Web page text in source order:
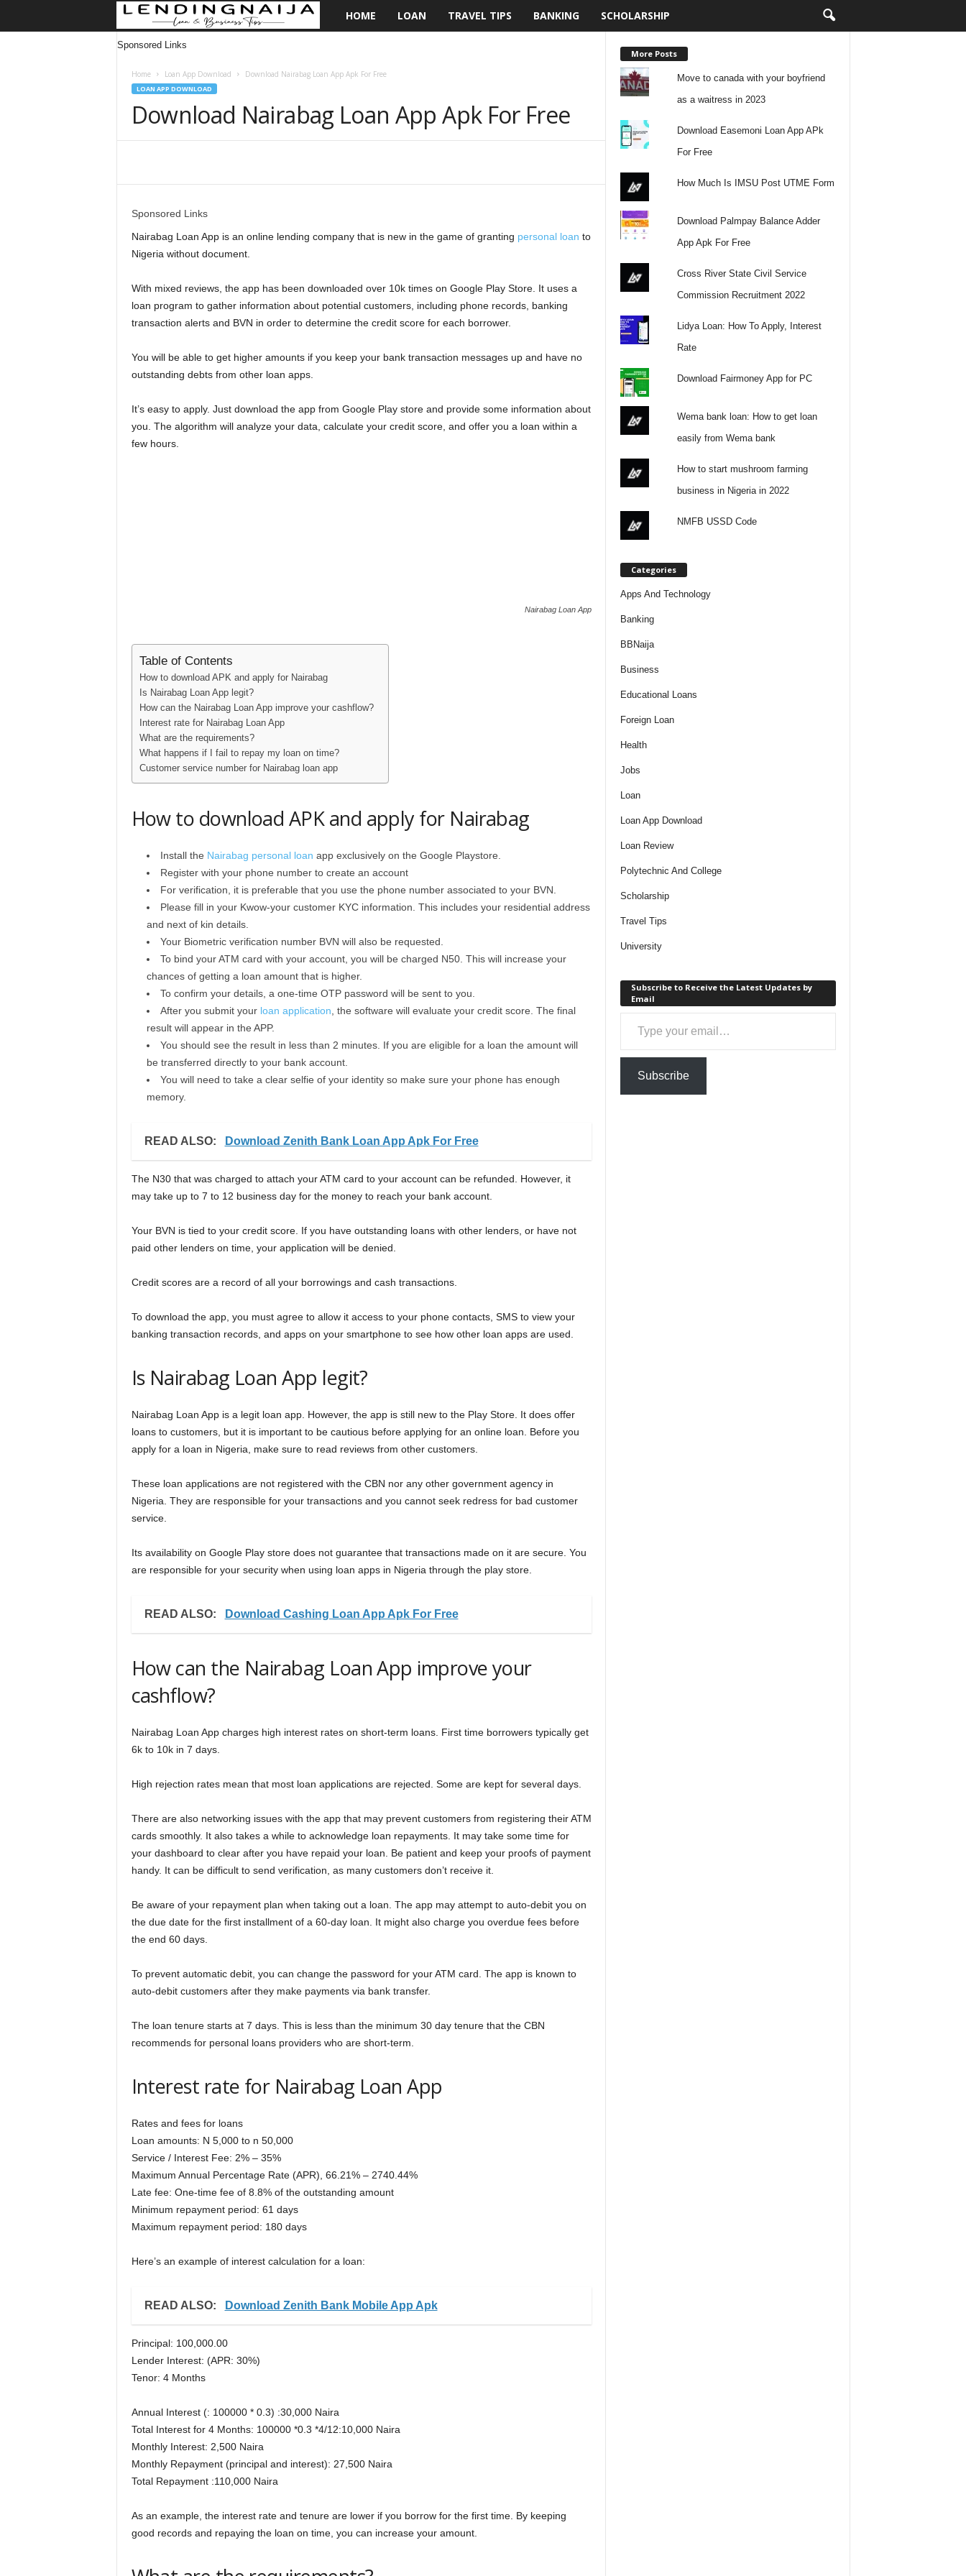
n
i
N
a
HOME LOAN TRAVEL TIPS BANKING SCHOLARSHIP
Sponsored Links
Home Loan App Download Download Nairabag Loan App Apk For Free
LOAN APP DOWNLOAD
Download Nairabag Loan App Apk For Free
Sponsored Links
Nairabag Loan App is an online lending company that is new in the game of granting personal loan to
Nigeria without document.
With mixed reviews, the app has been downloaded over 10k times on Google Play Store. It uses a
loan program to gather information about potential customers, including phone records, banking
transaction alerts and BVN in order to determine the credit score for each borrower.
You will be able to get higher amounts if you keep your bank transaction messages up and have no
outstanding debts from other loan apps.
It’s easy to apply. Just download the app from Google Play store and provide some information about
you. The algorithm will analyze your data, calculate your credit score, and offer you a loan within a
few hours.
Nairabag Loan App
Table of Contents
How to download APK and apply for Nairabag
Is Nairabag Loan App legit?
How can the Nairabag Loan App improve your cashflow?
Interest rate for Nairabag Loan App
What are the requirements?
What happens if I fail to repay my loan on time?
Customer service number for Nairabag loan app
How to download APK and apply for Nairabag
Install the Nairabag personal loan app exclusively on the Google Playstore.
Register with your phone number to create an account
For verification, it is preferable that you use the phone number associated to your BVN.
Please fill in your Kwow-your customer KYC information. This includes your residential address
and next of kin details.
Your Biometric verification number BVN will also be requested.
To bind your ATM card with your account, you will be charged N50. This will increase your
chances of getting a loan amount that is higher.
To confirm your details, a one-time OTP password will be sent to you.
After you submit your loan application , the software will evaluate your credit score. The final
result will appear in the APP.
You should see the result in less than 2 minutes. If you are eligible for a loan the amount will
be transferred directly to your bank account.
You will need to take a clear selfie of your identity so make sure your phone has enough
memory.
READ ALSO: Download Zenith Bank Loan App Apk For Free
The N30 that was charged to attach your ATM card to your account can be refunded. However, it
may take up to 7 to 12 business day for the money to reach your bank account.
Your BVN is tied to your credit score. If you have outstanding loans with other lenders, or have not
paid other lenders on time, your application will be denied.
Credit scores are a record of all your borrowings and cash transactions.
To download the app, you must agree to allow it access to your phone contacts, SMS to view your
banking transaction records, and apps on your smartphone to see how other loan apps are used.
Is Nairabag Loan App legit?
Nairabag Loan App is a legit loan app. However, the app is still new to the Play Store. It does offer
loans to customers, but it is important to be cautious before applying for an online loan. Before you
apply for a loan in Nigeria, make sure to read reviews from other customers.
These loan applications are not registered with the CBN nor any other government agency in
Nigeria. They are responsible for your transactions and you cannot seek redress for bad customer
service.
Its availability on Google Play store does not guarantee that transactions made on it are secure. You
are responsible for your security when using loan apps in Nigeria through the play store.
READ ALSO: Download Cashing Loan App Apk For Free
How can the Nairabag Loan App improve your
cashflow?
Nairabag Loan App charges high interest rates on short-term loans. First time borrowers typically get
6k to 10k in 7 days.
High rejection rates mean that most loan applications are rejected. Some are kept for several days.
There are also networking issues with the app that may prevent customers from registering their ATM
cards smoothly. It also takes a while to acknowledge loan repayments. It may take some time for
your dashboard to clear after you have repaid your loan. Be patient and keep your proofs of payment
handy. It can be difficult to send verification, as many customers don’t receive it.
Be aware of your repayment plan when taking out a loan. The app may attempt to auto-debit you on
the due date for the first installment of a 60-day loan. It might also charge you overdue fees before
the end 60 days.
To prevent automatic debit, you can change the password for your ATM card. The app is known to
auto-debit customers after they make payments via bank transfer.
The loan tenure starts at 7 days. This is less than the minimum 30 day tenure that the CBN
recommends for personal loans providers who are short-term.
Interest rate for Nairabag Loan App
Rates and fees for loans
Loan amounts: N 5,000 to n 50,000
Service / Interest Fee: 2% – 35%
Maximum Annual Percentage Rate (APR), 66.21% – 2740.44%
Late fee: One-time fee of 8.8% of the outstanding amount
Minimum repayment period: 61 days
Maximum repayment period: 180 days
Here’s an example of interest calculation for a loan:
READ ALSO: Download Zenith Bank Mobile App Apk
Principal: 100,000.00
Lender Interest: (APR: 30%)
Tenor: 4 Months
Annual Interest (: 100000 * 0.3) :30,000 Naira
Total Interest for 4 Months: 100000 *0.3 *4/12:10,000 Naira
Monthly Interest: 2,500 Naira
Monthly Repayment (principal and interest): 27,500 Naira
Total Repayment :110,000 Naira
As an example, the interest rate and tenure are lower if you borrow for the first time. By keeping
good records and repaying the loan on time, you can increase your amount.
More Posts
Move to canada with your boyfriend
as a waitress in 2023
Download Easemoni Loan App APk
For Free
How Much Is IMSU Post UTME Form
Download Palmpay Balance Adder
App Apk For Free
Cross River State Civil Service
Commission Recruitment 2022
Lidya Loan: How To Apply, Interest
Rate
Download Fairmoney App for PC
Wema bank loan: How to get loan
easily from Wema bank
How to start mushroom farming
business in Nigeria in 2022
NMFB USSD Code
Categories
Apps And Technology
Banking
BBNaija
Business
Educational Loans
Foreign Loan
Health
Jobs
Loan
Loan App Download
Loan Review
Polytechnic And College
Scholarship
Travel Tips
University
Subscribe to Receive the Latest Updates by
Email
Type your email…
Subscribe